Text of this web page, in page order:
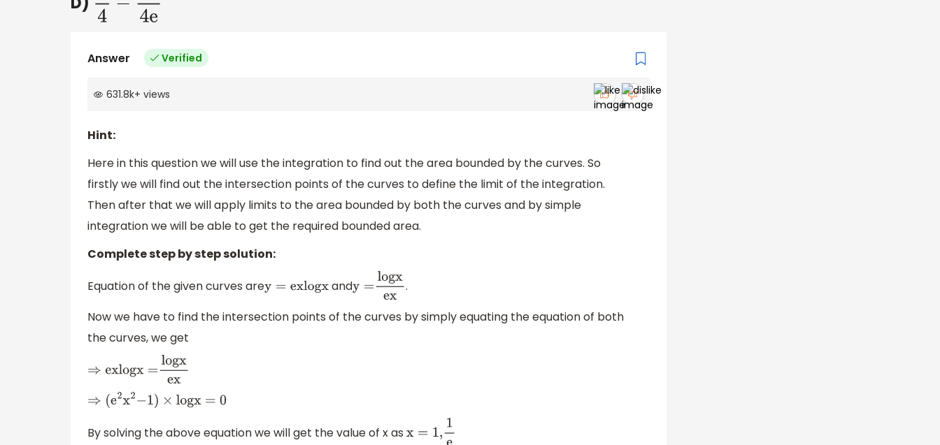
e 4−1 4e
Answer Verified
631.8k+ views
Hint:
Here in this question we will use the integration to find out the area bounded by the curves. So
firstly we will find out the intersection points of the curves to define the limit of the integration.
Then after that we will apply limits to the area bounded by both the curves and by simple
integration we will be able to get the required bounded area.
Complete step by step solution:
Equation of the given curves are y= exlogx andy =logxex.
Now we have to find the intersection points of the curves by simply equating the equation of both
the curves, we get
⇒ exlogx= logxex
⇒(e2x2−1) ×l ogx=0
By solving the above equation we will get the value of x as
x= 1,1e